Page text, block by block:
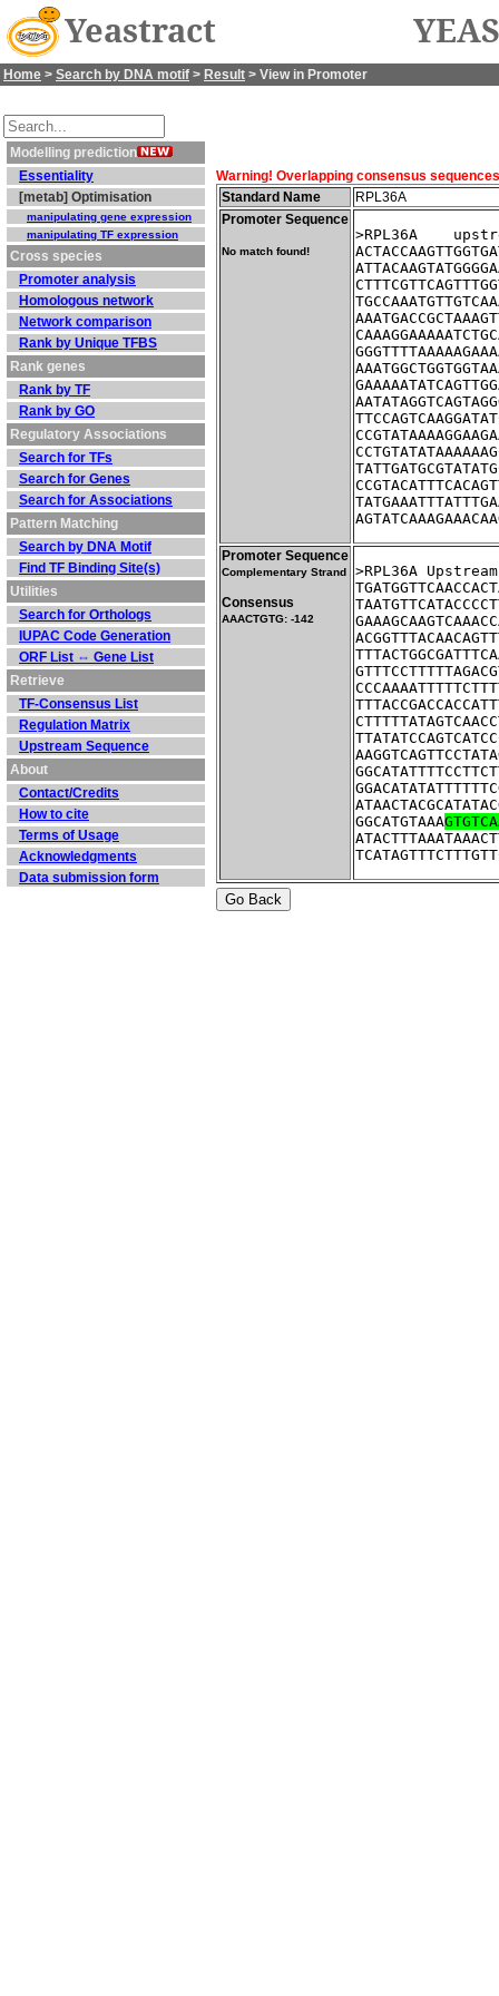
Yeastract
Home > Search by DNA motif > Result > View in Promoter
Modelling prediction
Essentiality
[metab] Optimisation
manipulating gene expression
manipulating TF expression
Cross species
Promoter analysis
Homologous network
Network comparison
Rank by Unique TFBS
Rank genes
Rank by TF
Rank by GO
Regulatory Associations
Search for TFs
Search for Genes
Search for Associations
Pattern Matching
Search by DNA Motif
Find TF Binding Site(s)
Utilities
Search for Orthologs
IUPAC Code Generation
ORF List ⇔ Gene List
Retrieve
TF-Consensus List
Regulation Matrix
Upstream Sequence
About
Contact/Credits
How to cite
Terms of Usage
Acknowledgments
Data submission form
Warning! Overlapping consensus
Standard Name
RPL36A
Promoter Sequence
No match found!
>RPL36A
Promoter Sequence
Complementary Strand
Consensus
AAACTGTG: -142
>RPL36A
GGCATGTAAA